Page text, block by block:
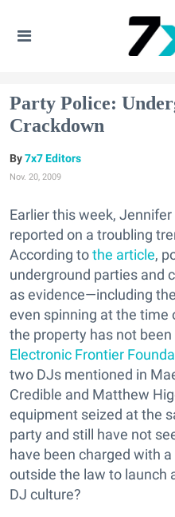
Party Police:
Crackdown
7x7 Editors
Nov. 20, 2009
Earlier this week,
reported on a troubling
According tothe article,
underground parties and
as evidence—including
even spinning at the time
the property has not
Electronic Frontier
two DJs mentioned in
Credible and Matthew
equipment seized at the
party and still have not
have been charged with
outside the law to launch
DJ culture?